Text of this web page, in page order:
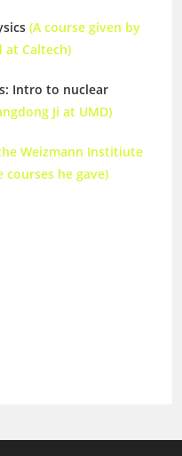
(A course given by
at Caltech)
Intro to nuclear
Ji at UMD)
Weizmann Institiute
he gave)